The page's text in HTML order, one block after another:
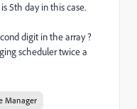
5th day in this case.
digit in the array ?
scheduler twice a
Manager